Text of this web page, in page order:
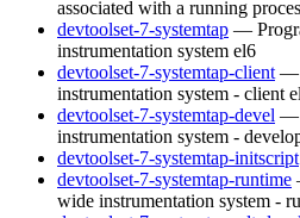
associated with a running
devtoolset-7-systemtap —
instrumentation system el6
devtoolset-7-systemtap-client —
instrumentation system - client
devtoolset-7-systemtap-devel —
instrumentation system -
devtoolset-7-systemtap-initscript
devtoolset-7-systemtap-runtime
wide instrumentation system -